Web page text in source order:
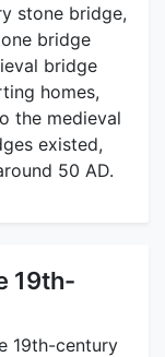
stone bridge,
bridge
bridge
homes,
the medieval
existed,
50 AD.
19th-
19th-century